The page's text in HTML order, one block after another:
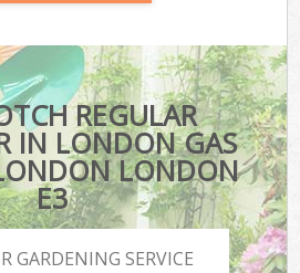
REGULAR
IN LONDON GAS
LONDON
E3
GARDENING SERVICE